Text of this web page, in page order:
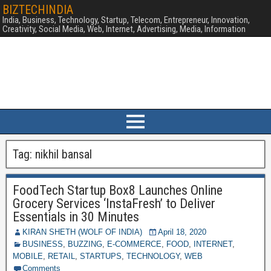
BIZTECHINDIA
India, Business, Technology, Startup, Telecom, Entrepreneur, Innovation,
Creativity, Social Media, Web, Internet, Advertising, Media, Information
Tag: nikhil bansal
FoodTech Startup Box8 Launches Online
Grocery Services ‘InstaFresh’ to Deliver
Essentials in 30 Minutes
KIRAN SHETH (WOLF OF INDIA)
April 18, 2020
BUSINESS, BUZZING, E-COMMERCE, FOOD, INTERNET,
MOBILE, RETAIL, STARTUPS, TECHNOLOGY, WEB
Comments